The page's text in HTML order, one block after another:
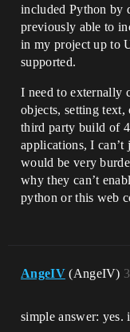
included Python by
previously able to
in my project up to
supported.
I need to externally
objects, setting text,
third party build of
applications, I
would be very
why they can’t
python or this web
AngeIV (AngeIV) 3
simple answer: yes.